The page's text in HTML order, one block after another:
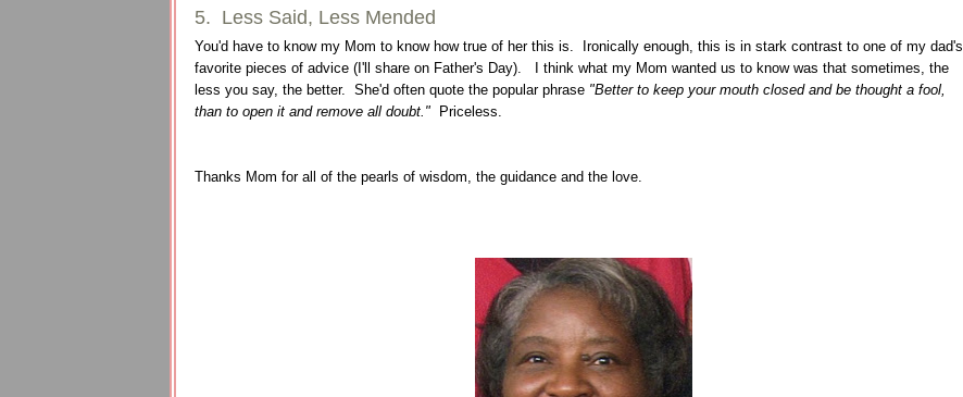
5. Less Said, Less Mended
You'd have to know my Mom to know how true of her this is. Ironically enough, this is in stark contrast to one of my dad's
favorite pieces of advice (I'll share on Father's Day). I think what my Mom wanted us to know was that sometimes, the
less you say, the better. She'd often quote the popular phrase "Better to keep your mouth closed and be thought a fool,
than to open it and remove all doubt."
Priceless.
Thanks Mom for all of the pearls of wisdom, the guidance and the love.